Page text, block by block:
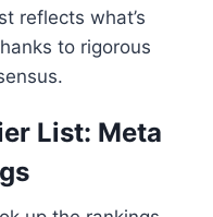
reflects what’s
to rigorous
List: Meta